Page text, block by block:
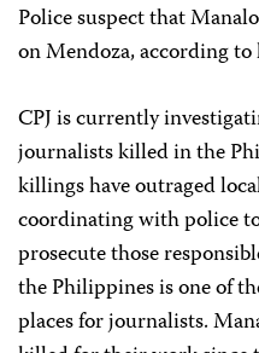
Police suspect that
on Mendoza, according
CPJ is currently
journalists killed in the
killings have outraged
coordinating with police
prosecute those
the Philippines is one of
places for journalists.